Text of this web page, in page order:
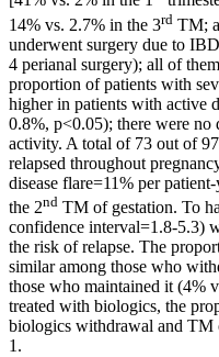
14% vs. 2.7% in the 3rd TM;
underwent surgery due to
4 perianal surgery); all of
proportion of patients with
higher in patients with active
0.8%, p<0.05); there were no
activity. A total of 73 out of
relapsed throughout
disease flare=11% per
the 2nd TM of gestation. To
confidence interval=1.8-5.3)
the risk of relapse. The
similar among those who
those who maintained it (4%
treated with biologics, the
biologics withdrawal and TM
1.